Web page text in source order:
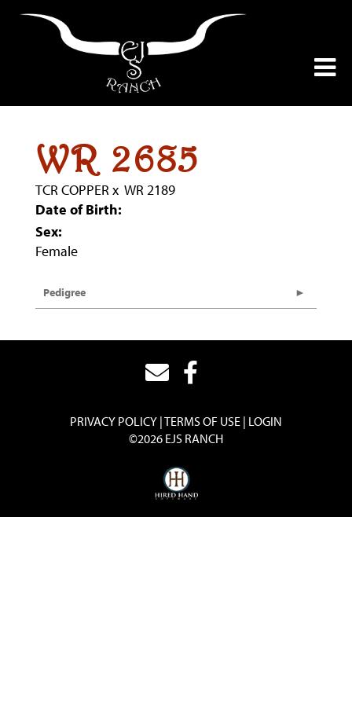
WR 2685
TCR COPPER x WR 2189
Date of Birth:
Sex:
Female
Pedigree
PRIVACY POLICY TERMS OF USE LOGIN
©2026 EJS RANCH